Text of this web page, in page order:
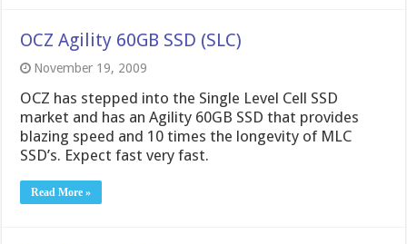
OCZ Agility 60GB SSD (SLC)
November 19, 2009
OCZ has stepped into the Single Level Cell SSD
market and has an Agility 60GB SSD that provides
blazing speed and 10 times the longevity of MLC
SSD’s. Expect fast very fast.
Read More »